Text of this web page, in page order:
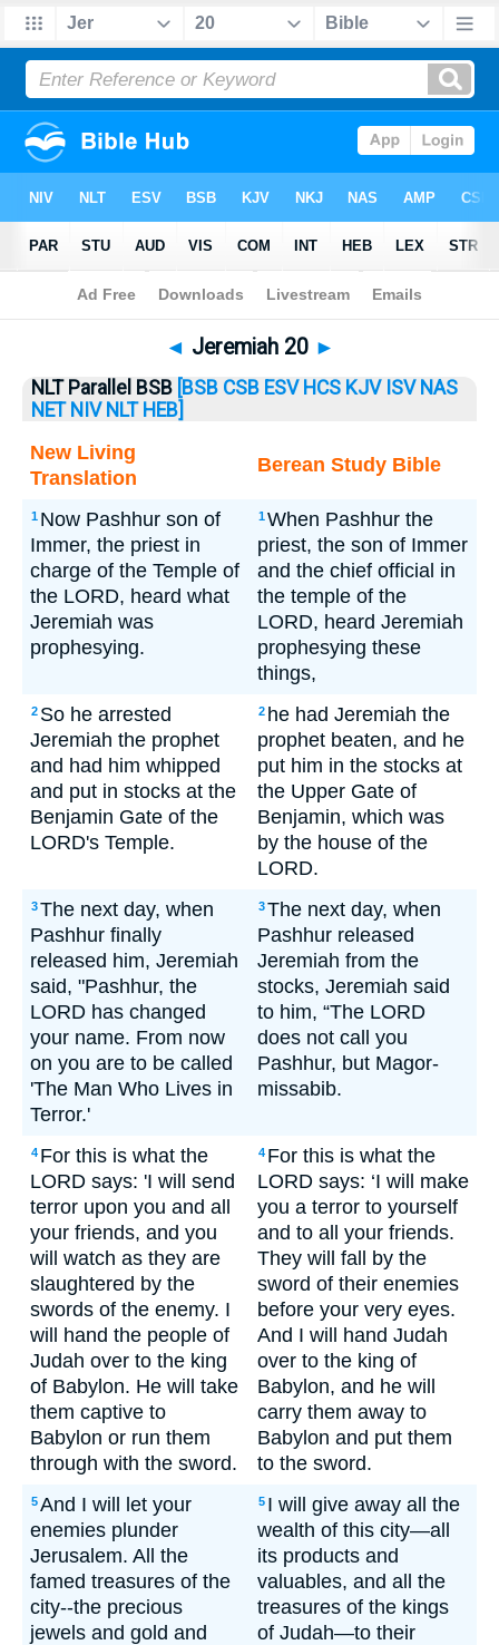
Bible> Jeremiah> Jeremiah 20
◄ Jeremiah 20 ►
NLT Parallel BSB [BSB CSB ESV HCS KJV ISV NAS
NET NIV NLT HEB]
New Living
Translation
Berean Study Bible
1 Now Pashhur son of
Immer, the priest in
charge of the Temple of
the LORD, heard what
Jeremiah was
prophesying.
1When Pashhur the
priest, the son of Immer
and the chief official in
the temple of the
LORD, heard Jeremiah
prophesying these
things,
2 So he arrested
Jeremiah the prophet
and had him whipped
and put in stocks at the
Benjamin Gate of the
LORD's Temple.
2 he had Jeremiah the
prophet beaten, and he
put him in the stocks at
the Upper Gate of
Benjamin, which was
by the house of the
LORD.
3The next day, when
Pashhur finally
released him, Jeremiah
said, "Pashhur, the
LORD has changed
your name. From now
on you are to be called
'The Man Who Lives in
Terror.'
3The next day, when
Pashhur released
Jeremiah from the
stocks, Jeremiah said
to him, “The LORD
does not call you
Pashhur, but Magor-
missabib.
4 For this is what the
LORD says: 'I will send
terror upon you and all
your friends, and you
will watch as they are
slaughtered by the
swords of the enemy. I
will hand the people of
Judah over to the king
of Babylon. He will take
them captive to
Babylon or run them
through with the sword.
4 For this is what the
LORD says: ‘I will make
you a terror to yourself
and to all your friends.
They will fall by the
sword of their enemies
before your very eyes.
And I will hand Judah
over to the king of
Babylon, and he will
carry them away to
Babylon and put them
to the sword.
5And I will let your
enemies plunder
Jerusalem. All the
famed treasures of the
city--the precious
jewels and gold and
5 I will give away all the
wealth of this city—all
its products and
valuables, and all the
treasures of the kings
of Judah—to their